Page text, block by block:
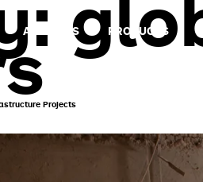
ABOUT US PRODUCTS
Projects